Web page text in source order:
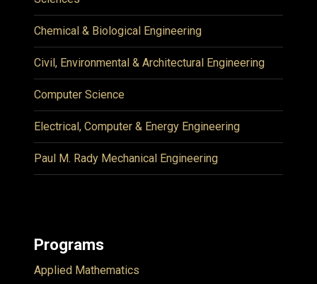
Chemical & Biological Engineering
Civil, Environmental & Architectural Engineering
Computer Science
Electrical, Computer & Energy Engineering
Paul M. Rady Mechanical Engineering
Programs
Applied Mathematics